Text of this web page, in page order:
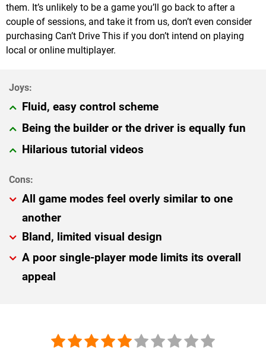
them. It’s unlikely to be a game you’ll go back to after a
couple of sessions, and take it from us, don’t even consider
purchasing Can’t Drive This if you don’t intend on playing
local or online multiplayer.
Fluid, easy control scheme
Being the builder or the driver is equally fun
Hilarious tutorial videos
All game modes feel overly similar to one
another
Bland, limited visual design
A poor single-player mode limits its overall
appeal